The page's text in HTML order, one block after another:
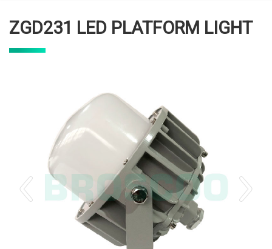
ZGD231 LED PLATFORM LIGHT